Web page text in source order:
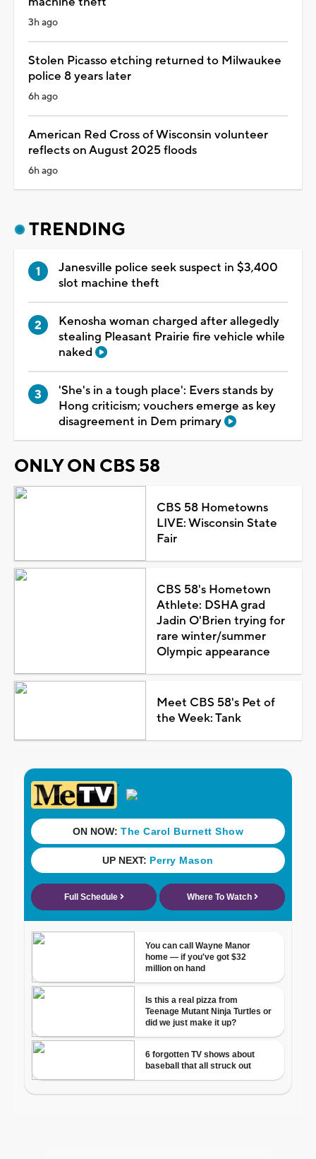
3h ago
Stolen Picasso etching returned to Milwaukee
police 8 years later
6h ago
American Red Cross of Wisconsin volunteer
reflects on August 2025 floods
6h ago
TRENDING
Janesville police seek suspect in $3,400
slot machine theft
Kenosha woman charged after allegedly
stealing Pleasant Prairie fire vehicle while
naked
'She's in a tough place': Evers stands by
Hong criticism; vouchers emerge as key
disagreement in Dem primary
ONLY ON CBS 58
CBS 58 Hometowns
LIVE: Wisconsin State
Fair
CBS 58's Hometown
Athlete: DSHA grad
Jadin O'Brien trying for
rare winter/summer
Olympic appearance
Meet CBS 58's Pet of
the Week: Tank